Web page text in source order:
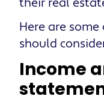
Here are
should
Income